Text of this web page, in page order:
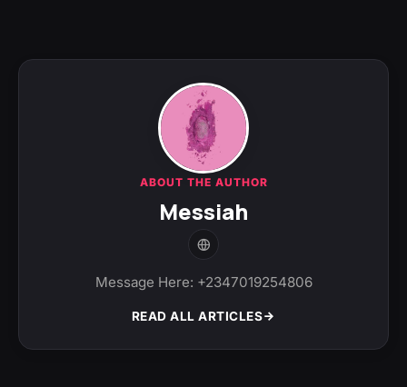
ABOUT THE AUTHOR
Messiah
Message Here: +2347019254806
READ ALL ARTICLES